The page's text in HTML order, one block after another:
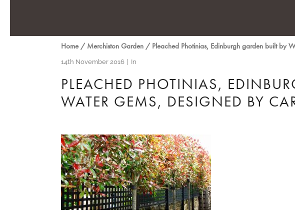
Home/ Merchiston Garden/ Pleached Photinias, Edinburgh garden built by
14th November 2016 In
PLEACHED PHOTINIAS,
WATER GEMS, DESIGNED BY